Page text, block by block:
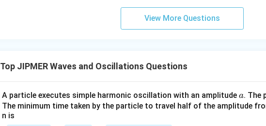
View More Questions
Top JIPMER Waves and Oscillations Questions
A particle executes simple harmonic oscillation with an amplitude a
a. The
The minimum time taken by the particle to travel half of the amplitude
n is